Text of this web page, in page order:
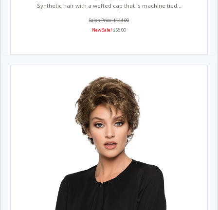
Synthetic hair with a wefted cap that is machine tied...
Salon Price: $144.00
New Sale! $58.00